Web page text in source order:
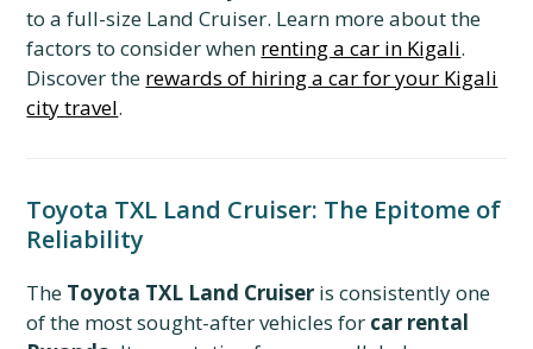
to a full-size Land Cruiser. Learn more about the
factors to consider when renting a car in Kigali.
Discover the rewards of hiring a car for your Kigali
city travel.
Toyota TXL Land Cruiser: The Epitome of
Reliability
The Toyota TXL Land Cruiser is consistently one
of the most sought-after vehicles for car rental